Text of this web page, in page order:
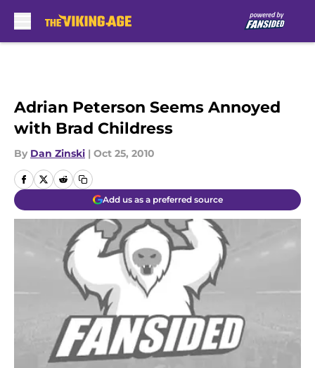
Adrian Peterson Seems Annoyed
with Brad Childress
By Dan Zinski | Oct 25, 2010
Add us as a preferred source